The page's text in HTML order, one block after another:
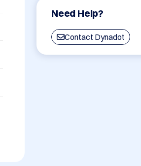
Need Help?
Contact Dynadot